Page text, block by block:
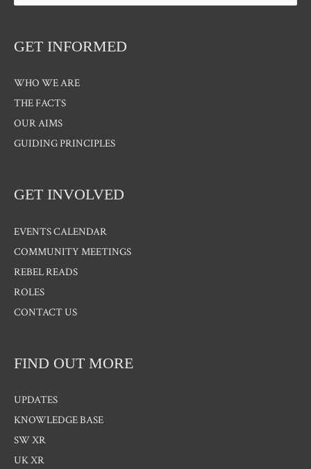
GET INFORMED
WHO WE ARE
THE FACTS
OUR AIMS
GUIDING PRINCIPLES
GET INVOLVED
EVENTS CALENDAR
COMMUNITY MEETINGS
REBEL READS
ROLES
CONTACT US
FIND OUT MORE
UPDATES
KNOWLEDGE BASE
SW XR
UK XR